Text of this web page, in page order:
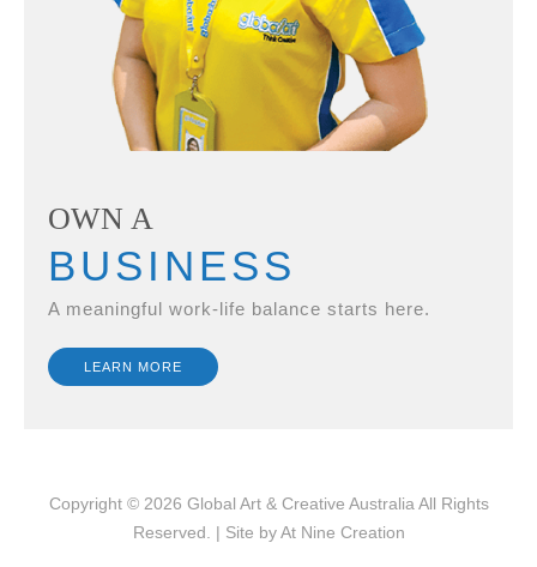
OWN A
BUSINESS
A meaningful work-life balance starts here.
LEARN MORE
Copyright © 2026 Global Art & Creative Australia All Rights
Reserved. | Site byAt Nine Creation